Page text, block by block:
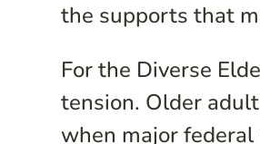
the supports that
For the Diverse
tension. Older
when major